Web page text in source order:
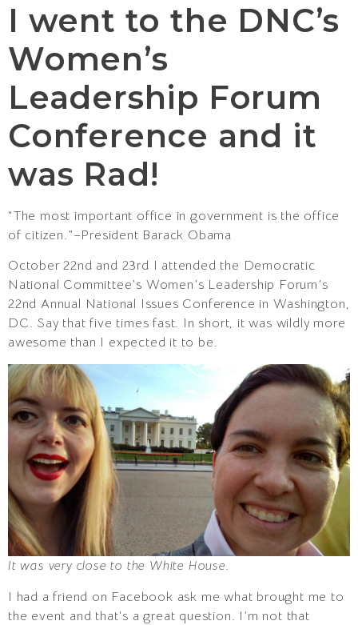
I went to the DNC’s
Women’s
Leadership Forum
Conference and it
was Rad!
“The most important office in government is the office
of citizen.”–President Barack Obama
October 22nd and 23rd I attended the Democratic
National Committee’s Women’s Leadership Forum’s
22nd Annual National Issues Conference in Washington,
DC. Say that five times fast. In short, it was wildly more
awesome than I expected it to be.
It was very close to the White House.
I had a friend on Facebook ask me what brought me to
the event and that’s a great question. I’m not that